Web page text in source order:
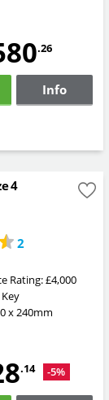
.26
Info
4
2
Rating:£4,000
Key
x 240mm
.14 -5%